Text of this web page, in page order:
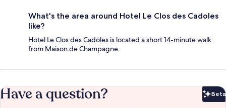
What's the area around Hotel Le Clos des Cadoles
like?
Hotel Le Clos des Cadoles is located a short 14-minute walk
from Maison de Champagne.
Have a question? Beta